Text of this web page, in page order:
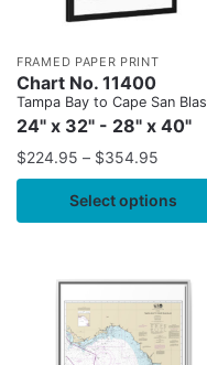
FRAMED PAPER PRINT
Chart No. 11400
Tampa Bay to Cape San Blas
24" x 32" - 28" x 40"
$224.95 – $354.95
Select options